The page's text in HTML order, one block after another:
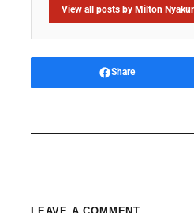
View all posts by Milton
Share